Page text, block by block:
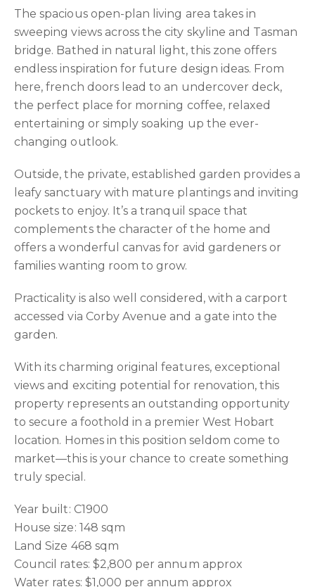
The spacious open-plan living area takes in
sweeping views across the city skyline and Tasman
bridge. Bathed in natural light, this zone offers
endless inspiration for future design ideas. From
here, french doors lead to an undercover deck,
the perfect place for morning coffee, relaxed
entertaining or simply soaking up the ever-
changing outlook.
Outside, the private, established garden provides a
leafy sanctuary with mature plantings and inviting
pockets to enjoy. It’s a tranquil space that
complements the character of the home and
offers a wonderful canvas for avid gardeners or
families wanting room to grow.
Practicality is also well considered, with a carport
accessed via Corby Avenue and a gate into the
garden.
With its charming original features, exceptional
views and exciting potential for renovation, this
property represents an outstanding opportunity
to secure a foothold in a premier West Hobart
location. Homes in this position seldom come to
market—this is your chance to create something
truly special.
Year built: C1900
House size: 148 sqm
Land Size 468 sqm
Council rates: $2,800 per annum approx
Water rates: $1,000 per annum approx